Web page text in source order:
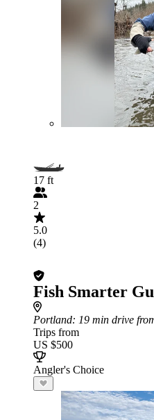
17 ft
2
5.0
(4)
Fish Smarter
Portland: 19 min drive
Trips from
US $500
Angler's Choice